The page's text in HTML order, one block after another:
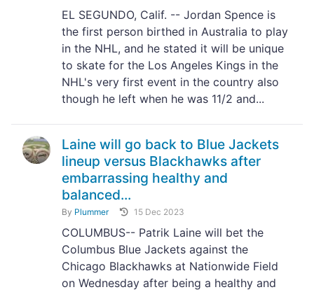
EL SEGUNDO, Calif. -- Jordan Spence is
the first person birthed in Australia to play
in the NHL, and he stated it will be unique
to skate for the Los Angeles Kings in the
NHL's very first event in the country also
though he left when he was 11/2 and...
Laine will go back to Blue Jackets
lineup versus Blackhawks after
embarrassing healthy and
balanced...
By Plummer 15 Dec 2023
COLUMBUS-- Patrik Laine will bet the
Columbus Blue Jackets against the
Chicago Blackhawks at Nationwide Field
on Wednesday after being a healthy and